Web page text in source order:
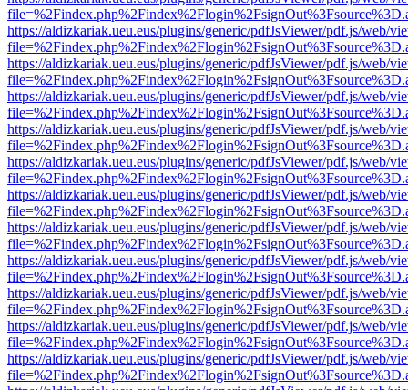
https://aldizkariak.ueu.eus/plugins/generic/pdfJsViewer/pdf.js/web/
https://aldizkariak.ueu.eus/plugins/generic/pdfJsViewer/pdf.js/web/
https://aldizkariak.ueu.eus/plugins/generic/pdfJsViewer/pdf.js/web/
https://aldizkariak.ueu.eus/plugins/generic/pdfJsViewer/pdf.js/web/
https://aldizkariak.ueu.eus/plugins/generic/pdfJsViewer/pdf.js/web/
https://aldizkariak.ueu.eus/plugins/generic/pdfJsViewer/pdf.js/web/
https://aldizkariak.ueu.eus/plugins/generic/pdfJsViewer/pdf.js/web/
https://aldizkariak.ueu.eus/plugins/generic/pdfJsViewer/pdf.js/web/
https://aldizkariak.ueu.eus/plugins/generic/pdfJsViewer/pdf.js/web/
https://aldizkariak.ueu.eus/plugins/generic/pdfJsViewer/pdf.js/web/
https://aldizkariak.ueu.eus/plugins/generic/pdfJsViewer/pdf.js/web/